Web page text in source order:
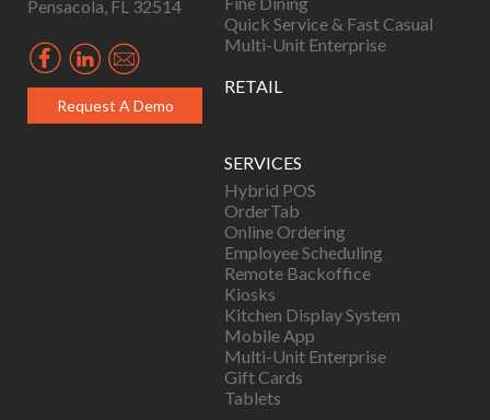
Pensacola, FL 32514
Request A Demo
Quick Service & Fast Casual
Multi-Unit Enterprise
RETAIL
SERVICES
Hybrid POS
OrderTab
Online Ordering
Employee Scheduling
Remote Backoffice
Kiosks
Kitchen Display System
Mobile App
Multi-Unit Enterprise
Gift Cards
Tablets